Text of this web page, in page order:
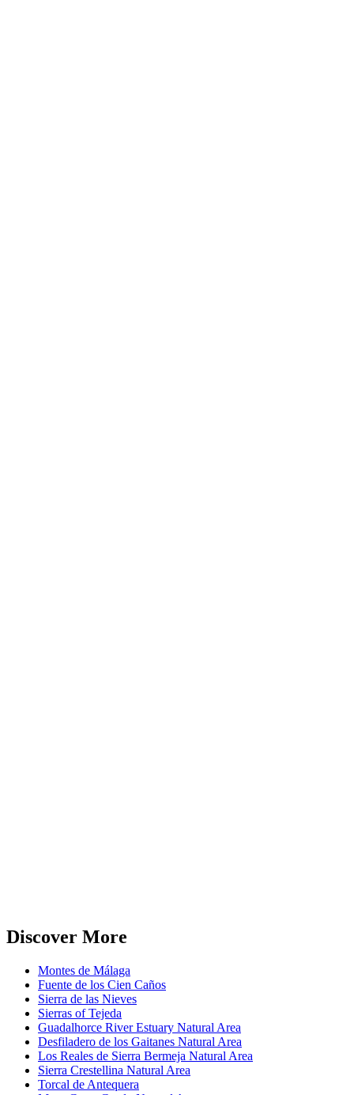
Discover More
Montes de Málaga
Fuente de los Cien Caños
Sierra de las Nieves
Sierras of Tejeda
Guadalhorce River Estuary Natural Area
Desfiladero de los Gaitanes Natural Area
Los Reales de Sierra Bermeja Natural Area
Sierra Crestellina Natural Area
Torcal de Antequera